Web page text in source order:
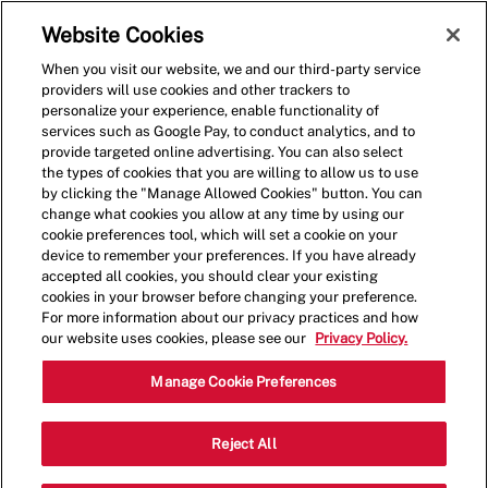
(0)
Crew Member
6160 Silverstone Dr, Frederick, CO
Category
Restaurant Team
Website Cookies
When you visit our website, we and our third-party service
providers will use cookies and other trackers to
personalize your experience, enable functionality of
services such as Google Pay, to conduct analytics, and to
provide targeted online advertising. You can also select
the types of cookies that you are willing to allow us to use
by clicking the "Manage Allowed Cookies" button. You can
change what cookies you allow at any time by using our
cookie preferences tool, which will set a cookie on your
device to remember your preferences. If you have already
accepted all cookies, you should clear your existing
cookies in your browser before changing your preference.
For more information about our privacy practices and how
our website uses cookies, please see our
Privacy Policy.
Manage Cookie Preferences
Reject All